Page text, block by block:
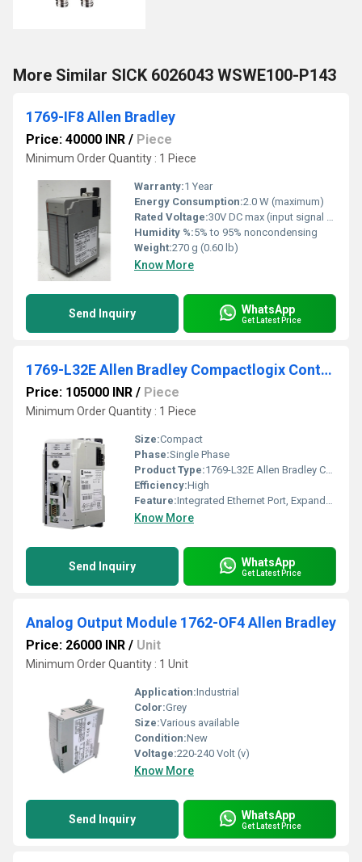
More Similar SICK 6026043 WSWE100-P143
1769-IF8 Allen Bradley
Price: 40000 INR / Piece
Minimum Order Quantity : 1 Piece
Warranty:1 Year
Energy Consumption:2.0 W (maximum)
Rated Voltage:30V DC max (input signal range dependent)
Humidity %:5% to 95% noncondensing
Weight:270 g (0.60 lb)
Know More
Send Inquiry WhatsApp
Get Latest Price
1769-L32E Allen Bradley Compactlogix Controller
Price: 105000 INR / Piece
Minimum Order Quantity : 1 Piece
Size:Compact
Phase:Single Phase
Product Type:1769-L32E Allen Bradley Compactlogix Controller
Efficiency:High
Feature:Integrated Ethernet Port, Expandable I/O
Know More
Send Inquiry WhatsApp
Get Latest Price
Analog Output Module 1762-OF4 Allen Bradley
Price: 26000 INR / Unit
Minimum Order Quantity : 1 Unit
Application:Industrial
Color:Grey
Size:Various available
Condition:New
Voltage:220-240 Volt (v)
Know More
Send Inquiry WhatsApp
Get Latest Price